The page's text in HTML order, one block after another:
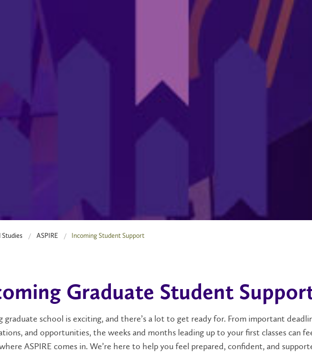
ASPIRE Incoming Student Support
Graduate Student
graduate school is exciting, and there’s a lot to get ready for. From important
and opportunities, the weeks and months leading up to your first classes can
ASPIRE comes in. We’re here to help you feel prepared, confident, and